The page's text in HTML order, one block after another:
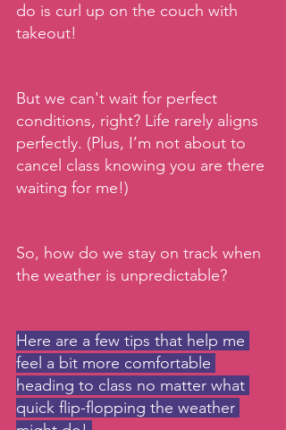
do is curl up on the couch with
takeout!
But we can't wait for perfect
conditions, right? Life rarely aligns
perfectly. (Plus, I’m not about to
cancel class knowing you are there
waiting for me!)
So, how do we stay on track when
the weather is unpredictable?
Here are a few tips that help me
feel a bit more comfortable
heading to class no matter what
quick flip-flopping the weather